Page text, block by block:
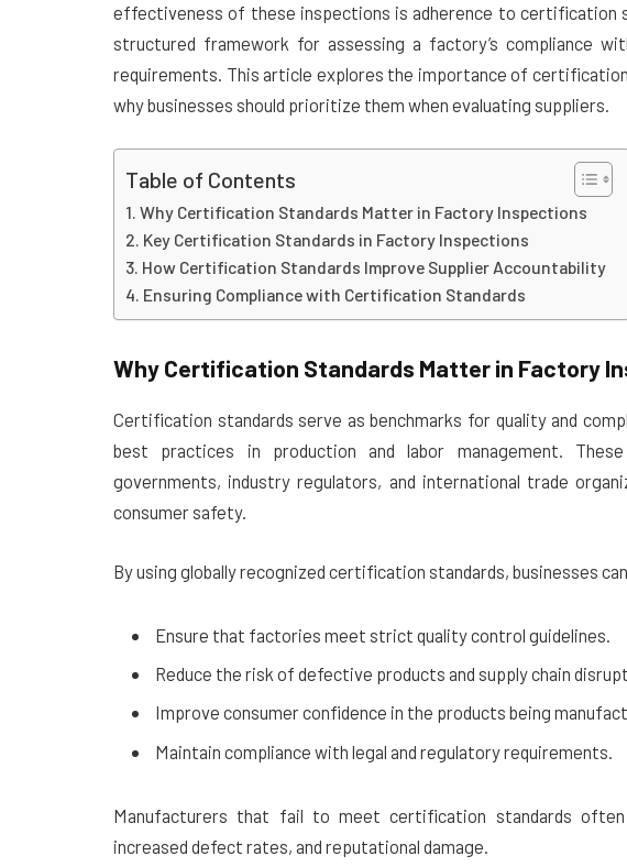
effectiveness of these inspections is adherence to certification
structured framework for assessing a factory’s compliance
requirements. This article explores the importance of
why businesses should prioritize them when evaluating suppliers.
Table of Contents
Why Certification Standards Matter in Factory Inspections
Key Certification Standards in Factory Inspections
How Certification Standards Improve Supplier Accountability
Ensuring Compliance with Certification Standards
Why Certification Standards Matter in Factory
Certification standards serve as benchmarks for quality and
best practices in production and labor management.
governments, industry regulators, and international trade
consumer safety.
By using globally recognized certification standards, businesses
Ensure that factories meet strict quality control guidelines.
Reduce the risk of defective products and supply chain
Improve consumer confidence in the products being
Maintain compliance with legal and regulatory requirements.
Manufacturers that fail to meet certification standards
increased defect rates, and reputational damage.